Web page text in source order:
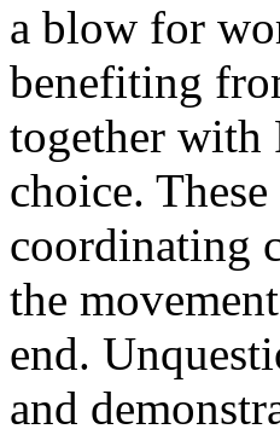
a blow for
benefiting
together with
choice.
coordinating
the
end.
and